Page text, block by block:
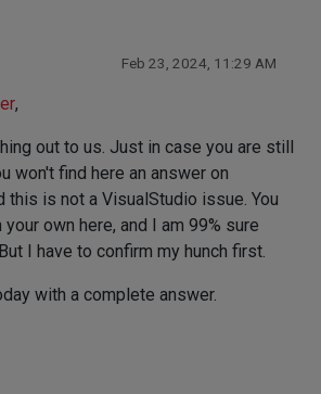
Feb 23, 2024, 11:29 AM
,
out to us. Just in case you are still
won't find here an answer on
this is not a VisualStudio issue. You
own here, and I am 99% sure
I have to confirm my hunch first.
with a complete answer.